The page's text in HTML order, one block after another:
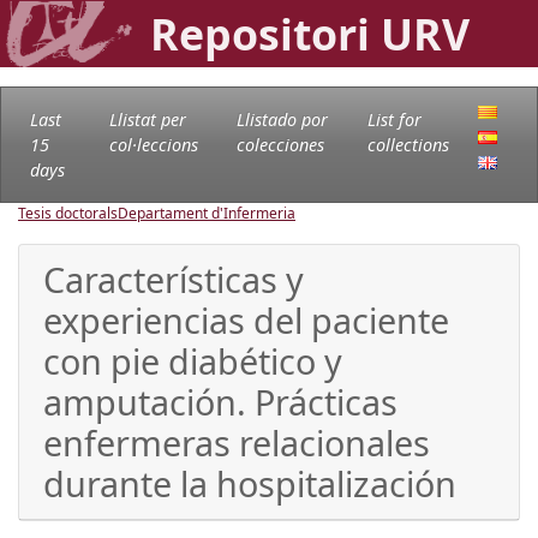
Repositori URV
Last
15
days
Llistat per
col·leccions
Llistado por
colecciones
List for
collections
Tesis doctoralsDepartament d'Infermeria
Características y
experiencias del paciente
con pie diabético y
amputación. Prácticas
enfermeras relacionales
durante la hospitalización